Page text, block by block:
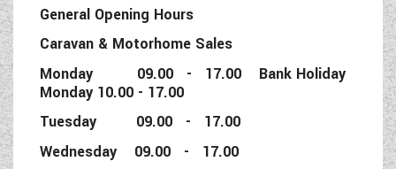
General Opening Hours
Caravan & Motorhome Sales
Monday 09.00 - 17.00 Bank Holiday
Monday 10.00 - 17.00
Tuesday 09.00 - 17.00
Wednesday 09.00 - 17.00